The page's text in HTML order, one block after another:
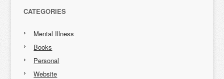
CATEGORIES
Mental Illness
Books
Personal
Website